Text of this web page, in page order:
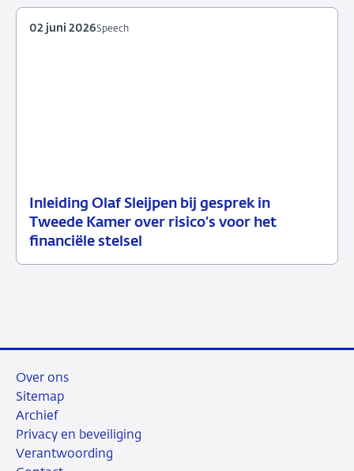
Inleiding Olaf Sleijpen bij gesprek in
Tweede Kamer over risico’s voor het
financiële stelsel
02
juni
Speech
Speech
02 juni 2026
Over ons
Sitemap
Archief
Privacy en beveiliging
Verantwoording